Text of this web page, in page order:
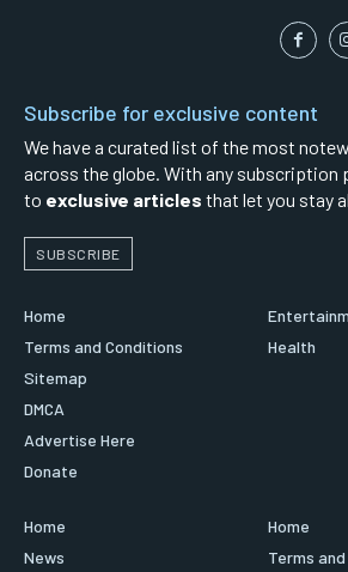
Subscribe for exclusive content
We have a curated list of the most
across the globe. With any subscription
to exclusive articles that let you stay
SUBSCRIBE
Home
Terms and Conditions
Sitemap
DMCA
Advertise Here
Donate
Health
Home
News
Home
Terms